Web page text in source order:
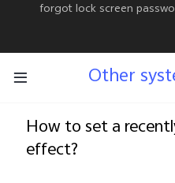
Oman |
forgot lock screen
Other
How to set a
effect?